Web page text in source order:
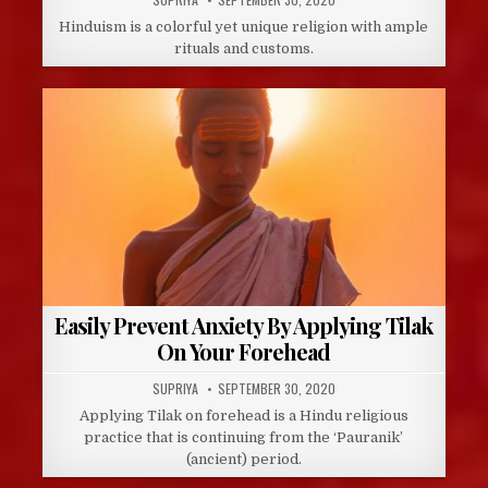
DATE:
Hinduism is a colorful yet unique religion with ample
rituals and customs.
Easily Prevent Anxiety By Applying Tilak
On Your Forehead
AUTHOR:
SUPRIYA PUBLISHED
DATE:
SEPTEMBER 30, 2020
Applying Tilak on forehead is a Hindu religious
practice that is continuing from the ‘Pauranik’
(ancient) period.